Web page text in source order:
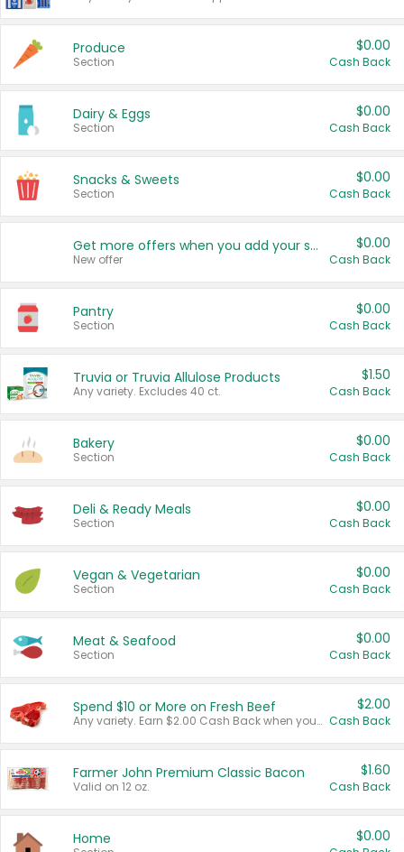
Produce
Section
$0.00
Cash Back
Dairy & Eggs
Section
$0.00
Cash Back
Snacks & Sweets
Section
$0.00
Cash Back
Get more offers when you add your state!
New offer
$0.00
Cash Back
Pantry
Section
$0.00
Cash Back
Truvia or Truvia Allulose Products
Any variety. Excludes 40 ct.
$1.50
Cash Back
Bakery
Section
$0.00
Cash Back
Deli & Ready Meals
Section
$0.00
Cash Back
Vegan & Vegetarian
Section
$0.00
Cash Back
Meat & Seafood
Section
$0.00
Cash Back
Spend $10 or More on Fresh Beef
Any variety. Earn $2.00 Cash Back when you spend $10 or more before tax and after discounts and coupons in one transaction.
$2.00
Cash Back
Farmer John Premium Classic Bacon
Valid on 12 oz.
$1.60
Cash Back
Home $0.00